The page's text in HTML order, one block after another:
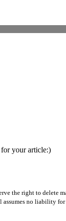
for your article:)
the right to delete
assumes no liability